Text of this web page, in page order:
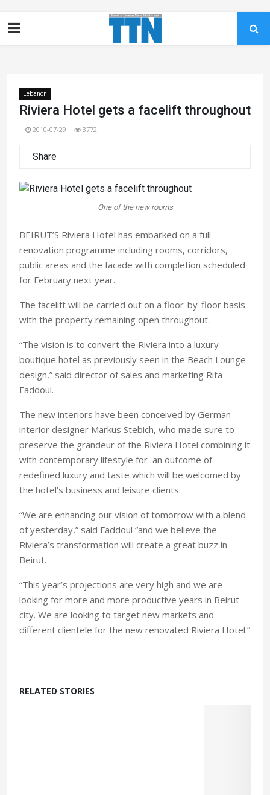
Lebanon
Riviera Hotel gets a facelift throughout
2010-07-29 3772
Share
One of the new rooms
BEIRUT’S Riviera Hotel has embarked on a full
renovation programme including rooms, corridors,
public areas and the facade with completion scheduled
for February next year.
The facelift will be carried out on a floor-by-floor basis
with the property remaining open throughout.
“The vision is to convert the Riviera into a luxury
boutique hotel as previously seen in the Beach Lounge
design,” said director of sales and marketing Rita
Faddoul.
The new interiors have been conceived by German
interior designer Markus Stebich, who made sure to
preserve the grandeur of the Riviera Hotel combining it
with contemporary lifestyle for an outcome of
redefined luxury and taste which will be welcomed by
the hotel’s business and leisure clients.
“We are enhancing our vision of tomorrow with a blend
of yesterday,” said Faddoul “and we believe the
Riviera’s transformation will create a great buzz in
Beirut.
“This year’s projections are very high and we are
looking for more and more productive years in Beirut
city. We are looking to target new markets and
different clientele for the new renovated Riviera Hotel.”
RELATED STORIES